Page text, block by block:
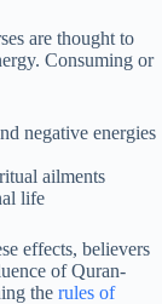
are thought to
Consuming or
negative energies
ailments
life
effects, believers
of Quran-
the rules of